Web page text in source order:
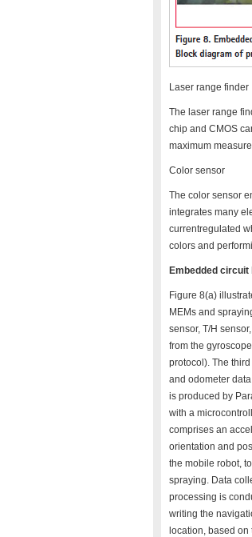
Laser range finder
The laser range
chip and CMOS
maximum
Color sensor
The color sensor
integrates many
currentregulated
colors and
Embedded circuit
Figure 8(a)
MEMs and
sensor, T/H
from the
protocol). The
and odometer
is produced by
with a
comprises an
orientation and
the mobile robot,
spraying. Data
processing is
writing the
location, based